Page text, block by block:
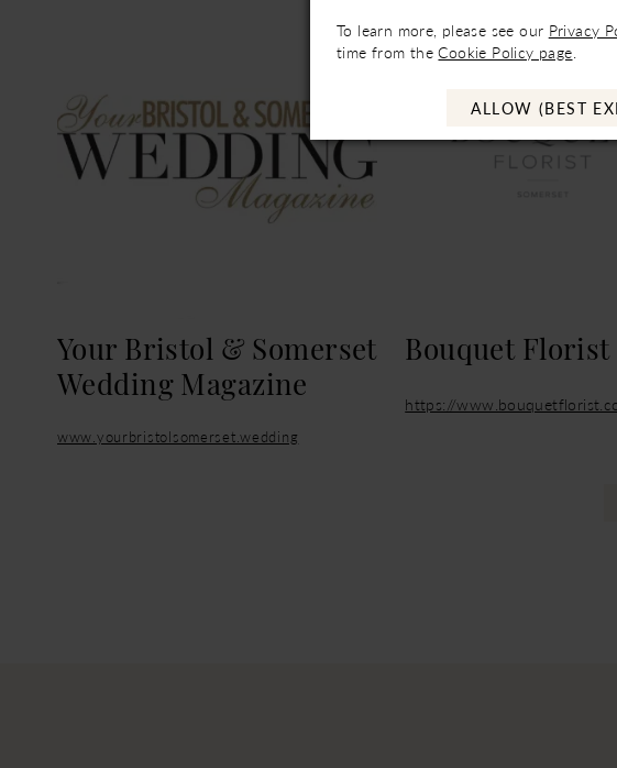
Your Bristol & Somerset
Wedding Magazine
www.yourbristolsomerset.wedding
Bouquet Florist
https://
To learn more, please see our Privacy
time from theCookie Policy page
ALLOW (BEST